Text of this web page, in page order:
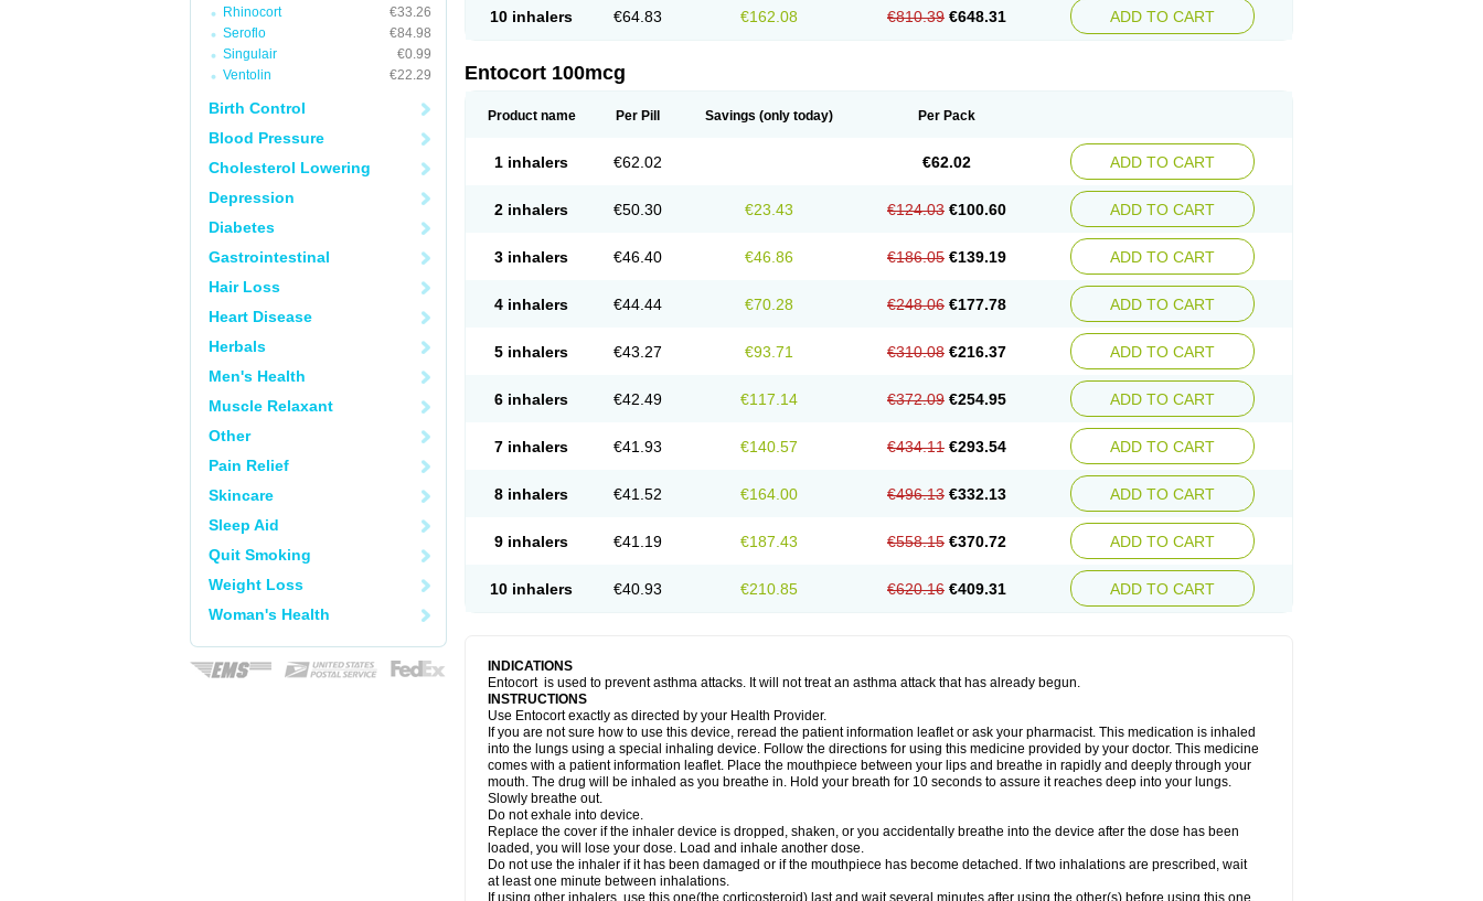
Rhinocort
€33.26
Seroflo
€84.98
Singulair
€0.99
Ventolin
€22.29
Birth Control
Blood Pressure
Cholesterol Lowering
Depression
Diabetes
Gastrointestinal
Hair Loss
Heart Disease
Herbals
Men's Health
Muscle Relaxant
Other
Pain Relief
Skincare
Sleep Aid
Quit Smoking
Weight Loss
Woman's Health
10 inhalers €64.83 €162.08 €810.39 €648.31 ADD TO CART
Entocort 100mcg
Product name Per Pill Savings (only today) Per Pack
1 inhalers €62.02 €62.02 ADD TO CART
2 inhalers €50.30 €23.43 €124.03 €100.60 ADD TO CART
3 inhalers €46.40 €46.86 €186.05 €139.19 ADD TO CART
4 inhalers €44.44 €70.28 €248.06 €177.78 ADD TO CART
5 inhalers €43.27 €93.71 €310.08 €216.37 ADD TO CART
6 inhalers €42.49 €117.14 €372.09 €254.95 ADD TO CART
7 inhalers €41.93 €140.57 €434.11 €293.54 ADD TO CART
8 inhalers €41.52 €164.00 €496.13 €332.13 ADD TO CART
9 inhalers €41.19 €187.43 €558.15 €370.72 ADD TO CART
10 inhalers €40.93 €210.85 €620.16 €409.31 ADD TO CART
INDICATIONS
Entocort is used to prevent asthma attacks. It will not treat an asthma attack that has already begun.
INSTRUCTIONS
Use Entocort exactly as directed by your Health Provider.
If you are not sure how to use this device, reread the patient information leaflet or ask your pharmacist. This medication is inhaled
into the lungs using a special inhaling device. Follow the directions for using this medicine provided by your doctor. This medicine
comes with a patient information leaflet. Place the mouthpiece between your lips and breathe in rapidly and deeply through your
mouth. The drug will be inhaled as you breathe in. Hold your breath for 10 seconds to assure it reaches deep into your lungs.
Slowly breathe out.
Do not exhale into device.
Replace the cover if the inhaler device is dropped, shaken, or you accidentally breathe into the device after the dose has been
loaded, you will lose your dose. Load and inhale another dose.
Do not use the inhaler if it has been damaged or if the mouthpiece has become detached. If two inhalations are prescribed, wait
at least one minute between inhalations.
If using other inhalers, use this one(the corticosteroid) last and wait several minutes after using the other(s) before using this one.